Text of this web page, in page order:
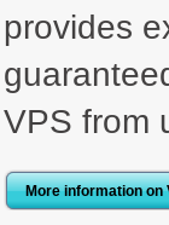
provides
VPS from
More information on